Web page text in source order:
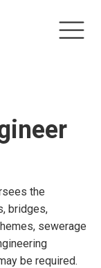
the
bridges,
sewerage
be required.